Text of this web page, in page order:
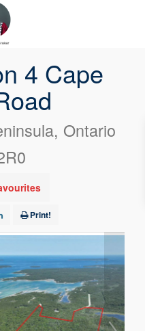
4 Cape
Ontario
Print!